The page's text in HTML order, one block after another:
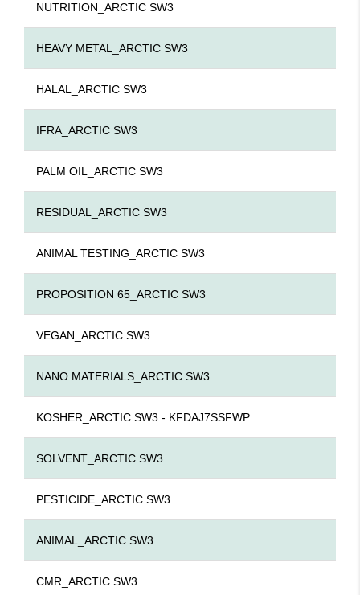
NUTRITION_ARCTIC SW3
HEAVY METAL_ARCTIC SW3
HALAL_ARCTIC SW3
IFRA_ARCTIC SW3
PALM OIL_ARCTIC SW3
RESIDUAL_ARCTIC SW3
ANIMAL TESTING_ARCTIC SW3
PROPOSITION 65_ARCTIC SW3
VEGAN_ARCTIC SW3
NANO MATERIALS_ARCTIC SW3
KOSHER_ARCTIC SW3 - KFDAJ7SSFWP
SOLVENT_ARCTIC SW3
PESTICIDE_ARCTIC SW3
ANIMAL_ARCTIC SW3
CMR_ARCTIC SW3